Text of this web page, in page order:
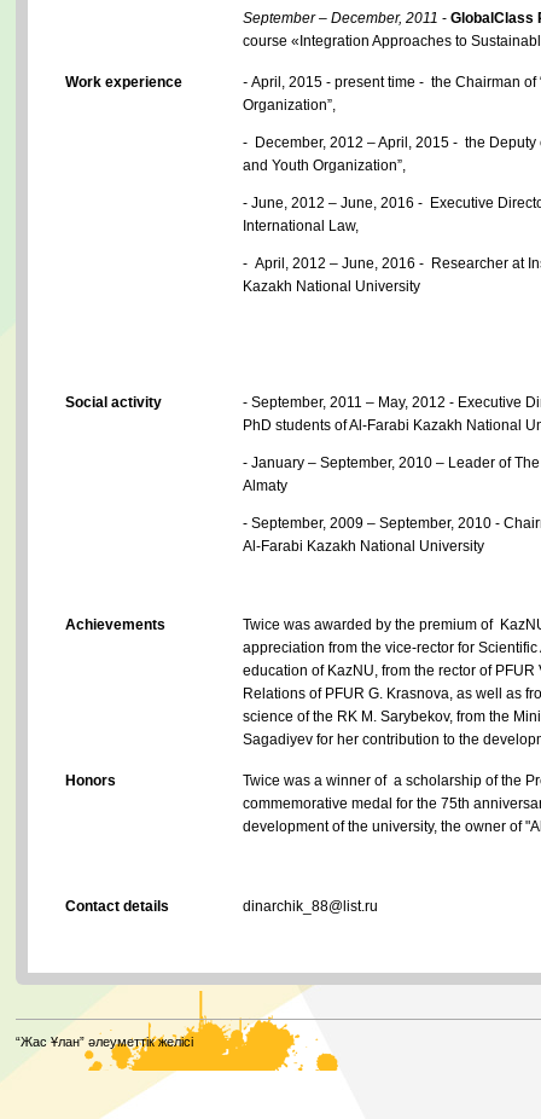
September – December, 2011 - GlobalClass
course «Integration Approaches to
Work experience - April, 2015 - present time - the Chairman of
Organization”,
- December, 2012 – April, 2015 - the Deputy
and Youth Organization”,
- June, 2012 – June, 2016 - Executive
International Law,
- April, 2012 – June, 2016 - Researcher at
Kazakh National University
Social activity
- September, 2011 – May, 2012 - Executive
PhD students of Al-Farabi Kazakh National
- January – September, 2010 – Leader of
Almaty
- September, 2009 – September, 2010 -
Al-Farabi Kazakh National University
Achievements
Twice was awarded by the premium of
appreciation from the vice-rector for
education of KazNU, from the rector of
Relations of PFUR G. Krasnova, as well as
science of the RK M. Sarybekov, from the
Sagadiyev for her contribution to the
Honors
Twice was a winner of a scholarship of the
commemorative medal for the 75th
development of the university, the owner of
Contact details dinarchik_88@list.ru
“Жас Ұлан” әлеуметтік желісі